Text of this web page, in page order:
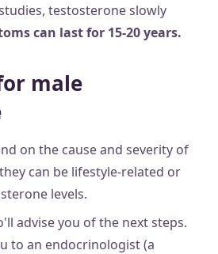
testosterone slowly
can last for 15-20 years.
male
on the cause and severity of
can be lifestyle-related or
levels.
advise you of the next steps.
to an endocrinologist (a